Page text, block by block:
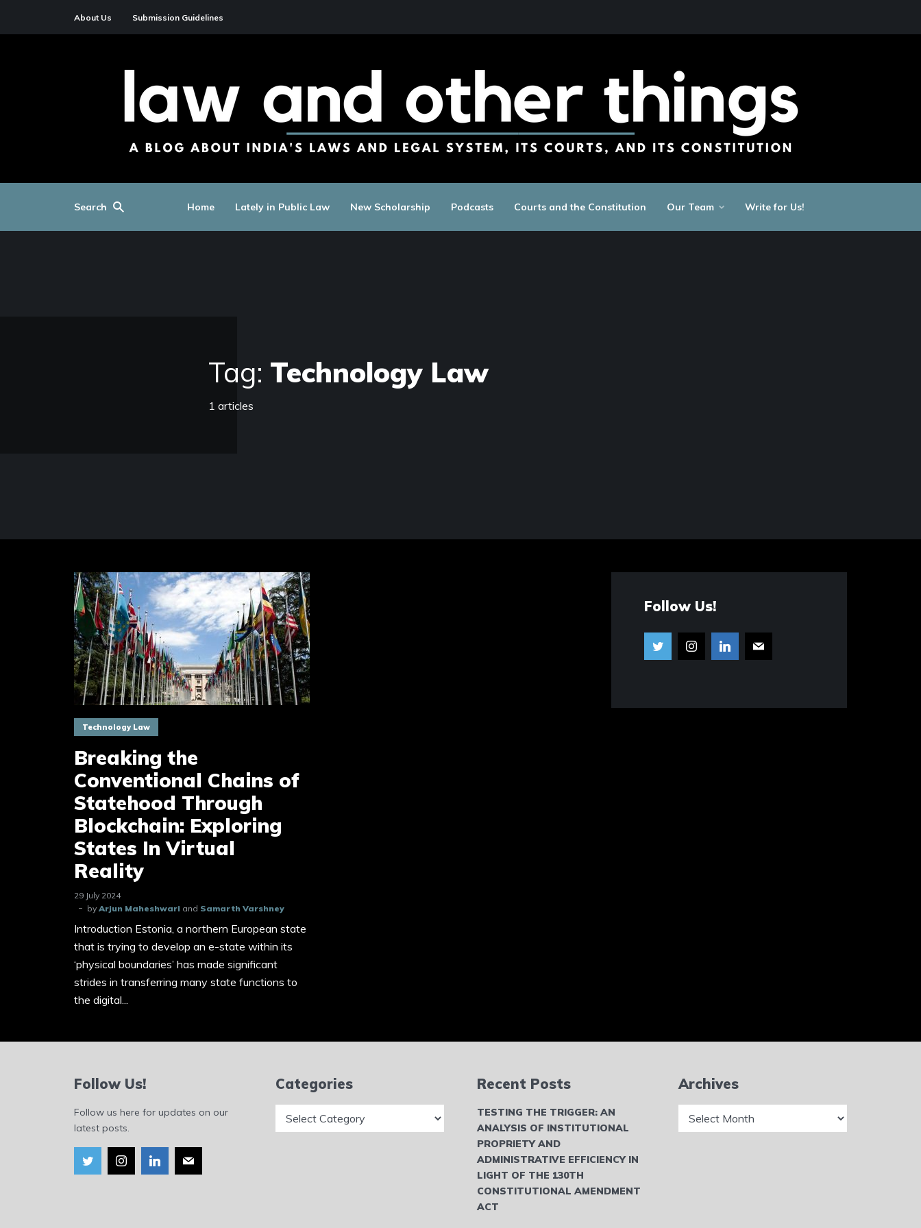
About Us Submission Guidelines
Search Home Lately in Public Law New Scholarship Podcasts Courts and the Constitution Our Team Write for Us!
Tag: Technology Law
1 articles
Technology Law
Breaking the
Conventional Chains of
Statehood Through
Blockchain: Exploring
States In Virtual
Reality
29 July 2024
by Arjun Maheshwari and Samarth Varshney
Introduction Estonia, a northern European state
that is trying to develop an e-state within its
‘physical boundaries’ has made significant
strides in transferring many state functions to
the digital...
Follow Us!
Follow Us!
Follow us here for updates on our
latest posts.
Categories Recent Posts
TESTING THE TRIGGER: AN
ANALYSIS OF INSTITUTIONAL
PROPRIETY AND
ADMINISTRATIVE EFFICIENCY IN
LIGHT OF THE 130TH
CONSTITUTIONAL AMENDMENT
ACT
Archives